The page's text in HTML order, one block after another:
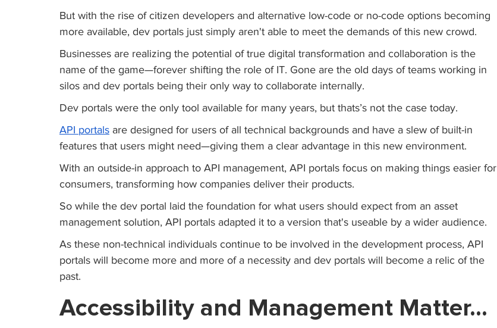
But with the rise of citizen developers and alternative low-code or no-code options becoming
more available, dev portals just simply aren't able to meet the demands of this new crowd.
Businesses are realizing the potential of true digital transformation and collaboration is the
name of the game—forever shifting the role of IT. Gone are the old days of teams working in
silos and dev portals being their only way to collaborate internally.
Dev portals were the only tool available for many years, but thats’s not the case today.
API portals are designed for users of all technical backgrounds and have a slew of built-in
features that users might need—giving them a clear advantage in this new environment.
With an outside-in approach to API management, API portals focus on making things easier for
consumers, transforming how companies deliver their products.
So while the dev portal laid the foundation for what users should expect from an asset
management solution, API portals adapted it to a version that's useable by a wider audience.
As these non-technical individuals continue to be involved in the development process, API
portals will become more and more of a necessity and dev portals will become a relic of the
past.
Accessibility and Management Matter…